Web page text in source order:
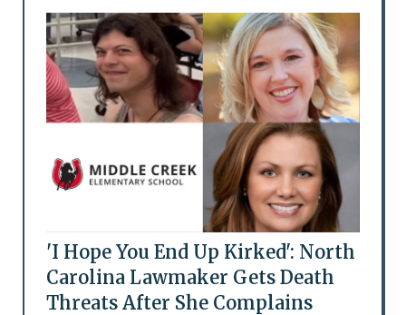
'I Hope You End Up Kirked': North
Carolina Lawmaker Gets Death
Threats After She Complains